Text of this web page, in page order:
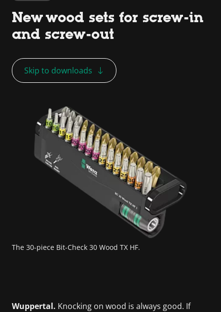
New wood sets for screw-in
and screw-out
Skip to downloads
The 30-piece Bit-Check 30 Wood TX HF.
Wuppertal. Knocking on wood is always good. If